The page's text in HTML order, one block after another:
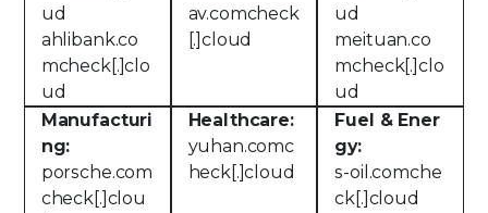
ud
ahlibank.co
mcheck[.]clo
ud
av.comcheck
[.]cloud
ud
meituan.co
mcheck[.]clo
ud
Manufacturi
ng:
porsche.com
check[.]clou
Healthcare:
yuhan.comc
heck[.]cloud
Fuel & Ener
gy:
s-oil.comche
ck[.]cloud